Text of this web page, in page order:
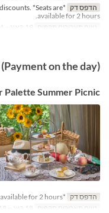
הדפס דק
*Seats are
available for 2 hours.
טווח תאריכים תקפים
on the day)
Palette Summer Picnic
הדפס דק *Seats are available for 2 hours.
טווח תאריכים תקפים